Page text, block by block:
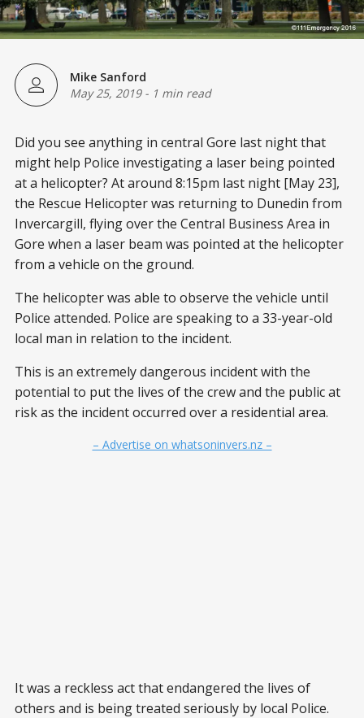
Mike Sanford
May 25, 2019- 1 min read
Did you see anything in central Gore last night that
might help Police investigating a laser being pointed
at a helicopter? At around 8:15pm last night [May 23],
the Rescue Helicopter was returning to Dunedin from
Invercargill, flying over the Central Business Area in
Gore when a laser beam was pointed at the helicopter
from a vehicle on the ground.
The helicopter was able to observe the vehicle until
Police attended. Police are speaking to a 33-year-old
local man in relation to the incident.
This is an extremely dangerous incident with the
potential to put the lives of the crew and the public at
risk as the incident occurred over a residential area.
– Advertise on whatsoninvers.nz –
It was a reckless act that endangered the lives of
others and is being treated seriously by local Police.